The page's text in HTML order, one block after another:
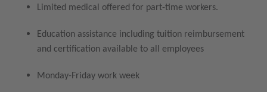
Limited medical offered for part-time workers.
Education assistance including tuition reimbursement
and certification available to all employees
Monday-Friday work week